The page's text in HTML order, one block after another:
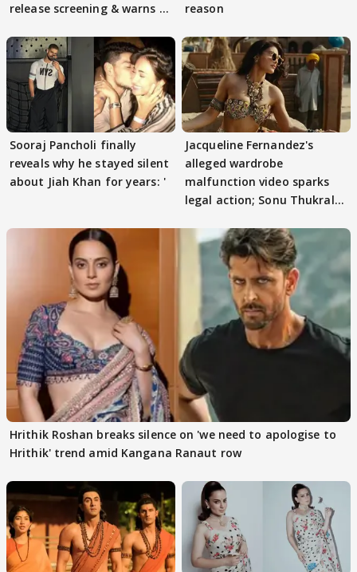
release screening & warns of
reason
Sooraj Pancholi finally
reveals why he stayed silent
about Jiah Khan for years: '
Jacqueline Fernandez's
alleged wardrobe
malfunction video sparks
legal action; Sonu Thukral
Hrithik Roshan breaks silence on 'we need to apologise to
Hrithik' trend amid Kangana Ranaut row